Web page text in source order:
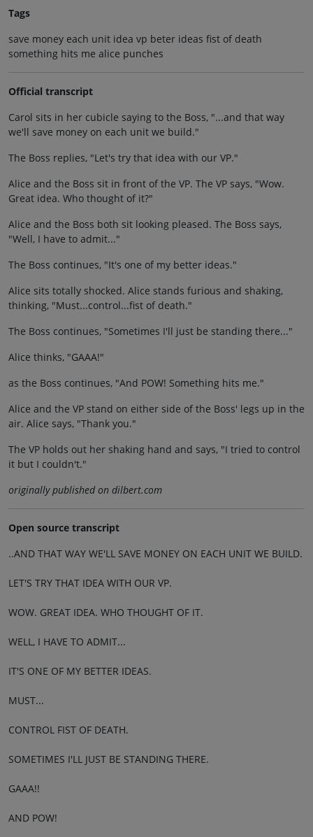
Tags
save money each unit idea vp beter ideas fist of death
something hits me alice punches
Official transcript
Carol sits in her cubicle saying to the Boss, "...and that way
we'll save money on each unit we build."
The Boss replies, "Let's try that idea with our VP."
Alice and the Boss sit in front of the VP. The VP says, "Wow.
Great idea. Who thought of it?"
Alice and the Boss both sit looking pleased. The Boss says,
"Well, I have to admit..."
The Boss continues, "It's one of my better ideas."
Alice sits totally shocked. Alice stands furious and shaking,
thinking, "Must...control...fist of death."
The Boss continues, "Sometimes I'll just be standing there..."
Alice thinks, "GAAA!"
as the Boss continues, "And POW! Something hits me."
Alice and the VP stand on either side of the Boss' legs up in the
air. Alice says, "Thank you."
The VP holds out her shaking hand and says, "I tried to control
it but I couldn't."
originally published on dilbert.com
Open source transcript
..AND THAT WAY WE'LL SAVE MONEY ON EACH UNIT WE BUILD.
LET'S TRY THAT IDEA WITH OUR VP.
WOW. GREAT IDEA. WHO THOUGHT OF IT.
WELL, I HAVE TO ADMIT...
IT'S ONE OF MY BETTER IDEAS.
MUST...
CONTROL FIST OF DEATH.
SOMETIMES I'LL JUST BE STANDING THERE.
GAAA!!
AND POW!